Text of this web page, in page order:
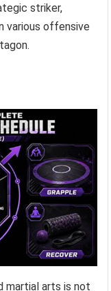
striker,
various offensive
martial arts is not